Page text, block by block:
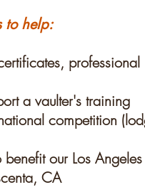
to help:
professional
a vaulter's training
competition
benefit our Los Angeles
CA